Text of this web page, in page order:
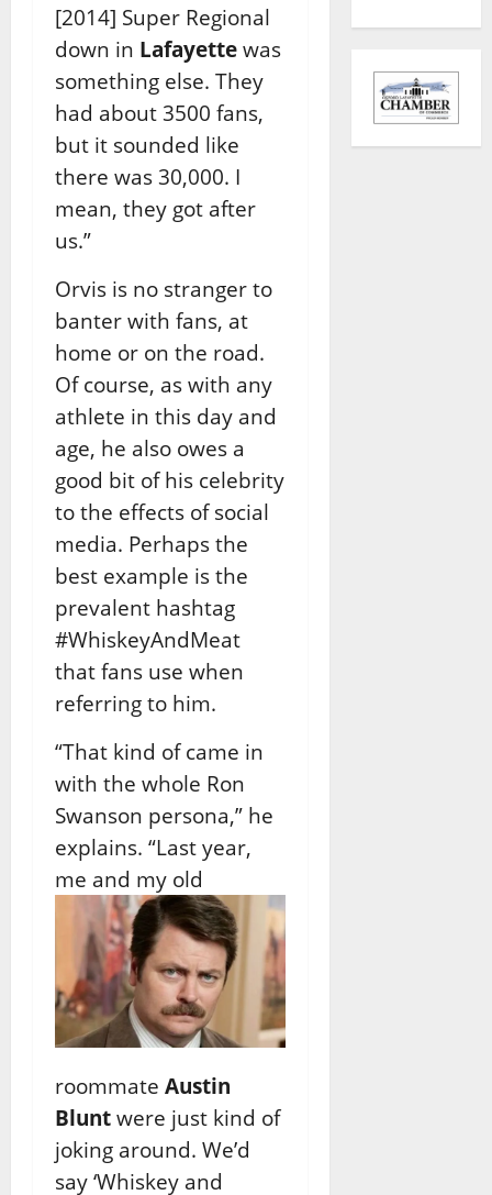
[2014] Super Regional
down in Lafayette was
something else. They
had about 3500 fans,
but it sounded like
there was 30,000. I
mean, they got after
us.”
Orvis is no stranger to
banter with fans, at
home or on the road.
Of course, as with any
athlete in this day and
age, he also owes a
good bit of his celebrity
to the effects of social
media. Perhaps the
best example is the
prevalent hashtag
#WhiskeyAndMeat
that fans use when
referring to him.
“That kind of came in
with the whole Ron
Swanson persona,” he
explains. “Last year,
me and my old
roommate Austin
Blunt were just kind of
joking around. We’d
say ‘Whiskey and